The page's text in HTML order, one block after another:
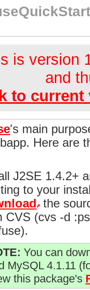
is version
and
to current
's main
Here are
J2SE 1.4.2+
to your
the
CVS (cvs -d
You can
MySQL 4.1.11
this package's